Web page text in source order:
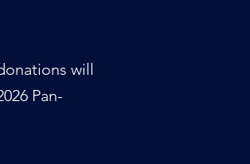
will
Pan-